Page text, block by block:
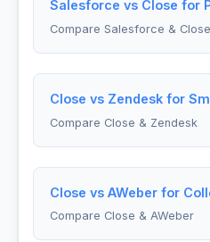
Salesforce vs Close for
Compare Salesforce & Close
Close vs Zendesk for
Compare Close & Zendesk
Close vs AWeber for
Compare Close & AWeber